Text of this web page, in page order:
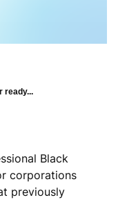
ready...
Black
corporations
previously